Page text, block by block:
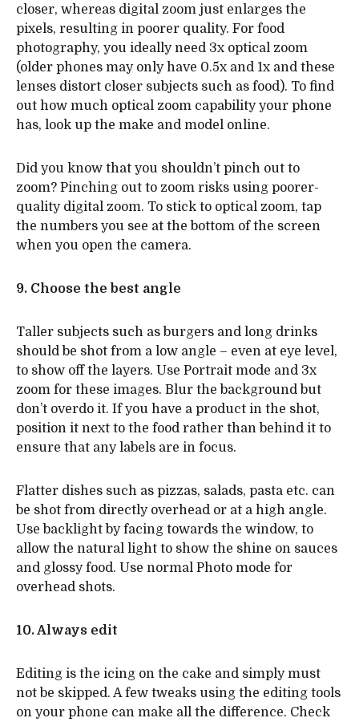
closer, whereas digital zoom just enlarges the
pixels, resulting in poorer quality. For food
photography, you ideally need 3x optical zoom
(older phones may only have 0.5x and 1x and these
lenses distort closer subjects such as food). To find
out how much optical zoom capability your phone
has, look up the make and model online.
Did you know that you shouldn’t pinch out to
zoom? Pinching out to zoom risks using poorer-
quality digital zoom. To stick to optical zoom, tap
the numbers you see at the bottom of the screen
when you open the camera.
9. Choose the best angle
Taller subjects such as burgers and long drinks
should be shot from a low angle – even at eye level,
to show off the layers. Use Portrait mode and 3x
zoom for these images. Blur the background but
don’t overdo it. If you have a product in the shot,
position it next to the food rather than behind it to
ensure that any labels are in focus.
Flatter dishes such as pizzas, salads, pasta etc. can
be shot from directly overhead or at a high angle.
Use backlight by facing towards the window, to
allow the natural light to show the shine on sauces
and glossy food. Use normal Photo mode for
overhead shots.
10. Always edit
Editing is the icing on the cake and simply must
not be skipped. A few tweaks using the editing tools
on your phone can make all the difference. Check